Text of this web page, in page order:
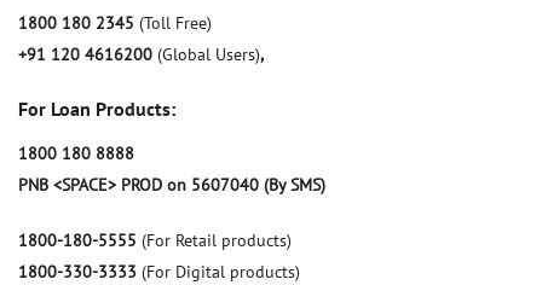
1800 180 2345 (Toll Free)
+91 120 4616200 (Global Users),
For Loan Products:
1800 180 8888
PNB <SPACE> PROD on 5607040 (By SMS)
1800-180-5555 (For Retail products)
1800-330-3333 (For Digital products)